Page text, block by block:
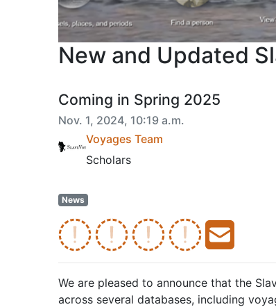
New and Updated
Coming in Spring 2025
Nov. 1, 2024, 10:19 a.m.
Voyages Team
Scholars
News
We are pleased to announce that the
across several databases, including